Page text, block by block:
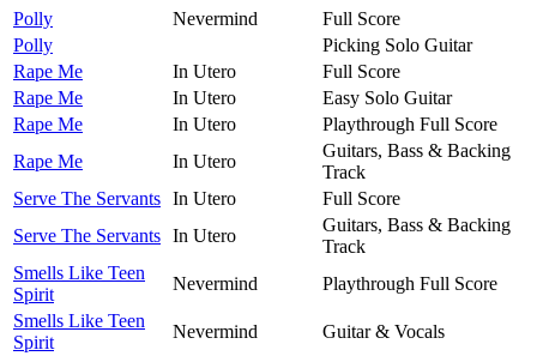
Polly
Nevermind
Full Score
Polly
Picking Solo Guitar
Rape Me
In Utero
Full Score
Rape Me
In Utero
Easy Solo Guitar
Rape Me
In Utero
Playthrough Full Score
Rape Me
In Utero
Guitars, Bass & Backing
Track
Serve The Servants In Utero
Full Score
Serve The Servants In Utero
Guitars, Bass & Backing
Track
Smells Like Teen
Spirit
Nevermind
Playthrough Full Score
Smells Like Teen
Spirit
Nevermind
Guitar & Vocals